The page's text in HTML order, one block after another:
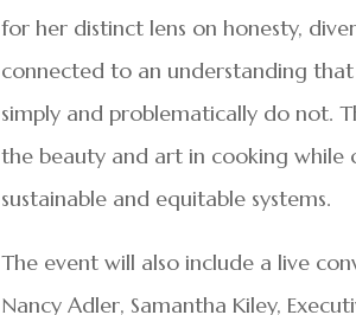
for her distinct lens on honesty,
connected to an understanding
simply and problematically do not.
the beauty and art in cooking while
sustainable and equitable systems.
The event will also include a live
Nancy Adler, Samantha Kiley,